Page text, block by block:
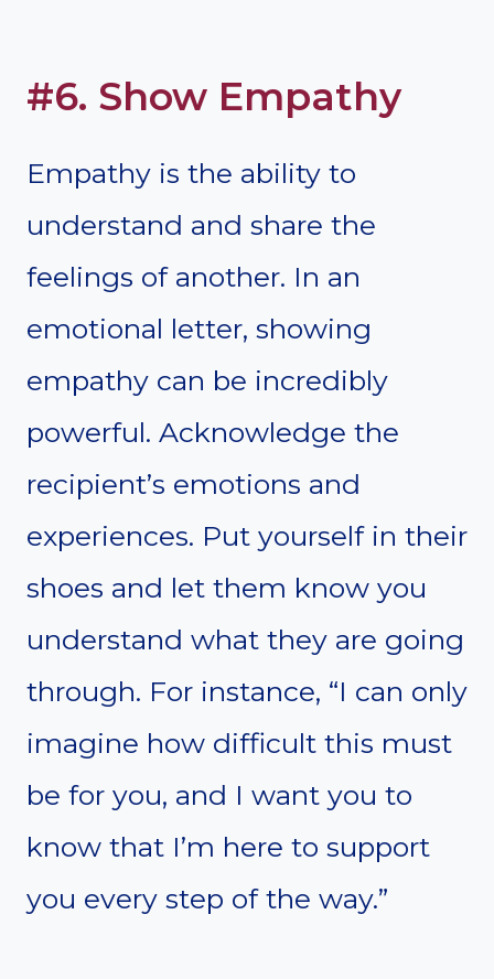
#6. Show Empathy
Empathy is the ability to
understand and share the
feelings of another. In an
emotional letter, showing
empathy can be incredibly
powerful. Acknowledge the
recipient’s emotions and
experiences. Put yourself in their
shoes and let them know you
understand what they are going
through. For instance, “I can only
imagine how difficult this must
be for you, and I want you to
know that I’m here to support
you every step of the way.”